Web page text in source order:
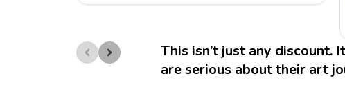
This isn’t just any discount.
are serious about their art